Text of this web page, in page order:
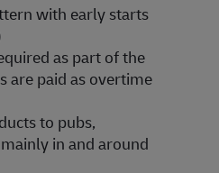
with early starts
as part of the
are paid as overtime
to pubs,
in and around